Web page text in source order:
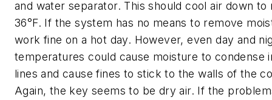
and water separator. This should cool air down to
36°F. If the system has no means to remove
work fine on a hot day. However, even day and
temperatures could cause moisture to condense
lines and cause fines to stick to the walls of the
Again, the key seems to be dry air. If the